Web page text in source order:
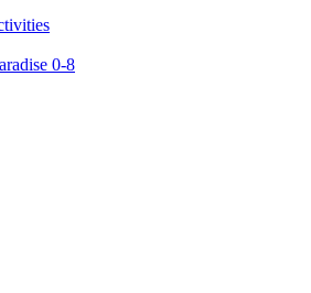
0-8